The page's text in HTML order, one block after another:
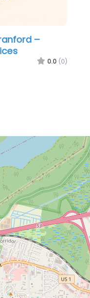
–
0.0 (0)